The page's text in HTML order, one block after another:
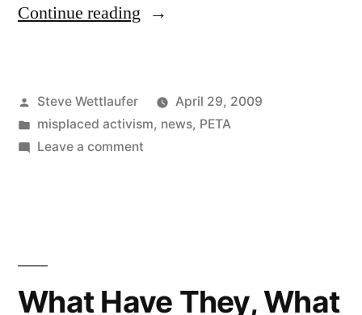
Continue reading “I
Am
Chicken
Posted
by
Steve Wettlaufer
April 29, 2009
Posted
in
misplaced activism, news, PETA
Leave a commenton
With
What Have They, What